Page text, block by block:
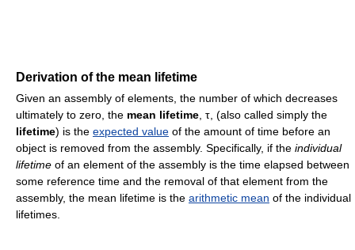
Derivation of the mean lifetime
Given an assembly of elements, the number of which decreases
ultimately to zero, the mean lifetime, τ, (also called simply the
lifetime) is the expected value of the amount of time before an
object is removed from the assembly. Specifically, if the individual
lifetime of an element of the assembly is the time elapsed between
some reference time and the removal of that element from the
assembly, the mean lifetime is the arithmetic mean of the individual
lifetimes.